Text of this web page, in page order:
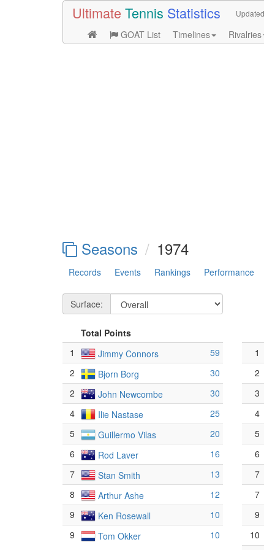
Ultimate Tennis Statistics
GOAT List
Timelines Rivalries
Seasons 1974
Records Events Rankings Performance
Surface:
Total Points
1
Jimmy Connors
59
2
Bjorn Borg
30
2
John Newcombe
30
4
Ilie Nastase
25
5
Guillermo Vilas
20
6
Rod Laver
16
7
Stan Smith
13
8
Arthur Ashe
12
9
Ken Rosewall
10
9
Tom Okker 10
1
2
3
4
5
6
7
7
9
10